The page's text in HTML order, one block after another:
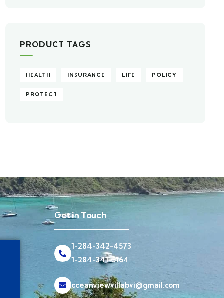
PRODUCT TAGS
HEALTH INSURANCE LIFE POLICY
PROTECT
Get in Touch
1-284-342-4573
1-284-341-5164
oceanviewvillabvi@gmail.com